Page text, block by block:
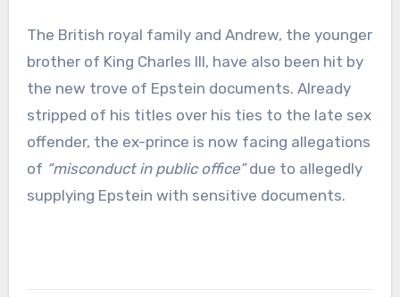
The British royal family and Andrew, the younger
brother of King Charles III, have also been hit by
the new trove of Epstein documents. Already
stripped of his titles over his ties to the late sex
offender, the ex-prince is now facing allegations
of “misconduct in public office”due to allegedly
supplying Epstein with sensitive documents.